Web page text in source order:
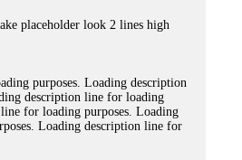
placeholder look 2 lines high
purposes. Loading description
description line for loading
for loading purposes. Loading
Loading description line for